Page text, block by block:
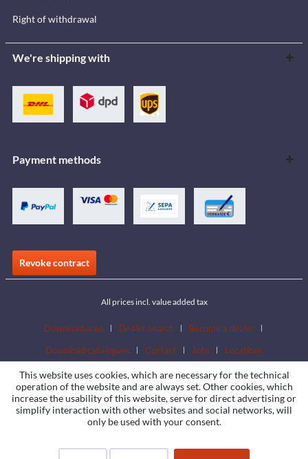
Right of withdrawal
We're shipping with
Payment methods
Revoke contract
All prices incl. value added tax
Download area Dealer search
Become a dealer
Download catalogues
Contact Jobs Locations
This website uses cookies, which are necessary for the technical
operation of the website and are always set. Other cookies, which
increase the usability of this website, serve for direct advertising or
simplify interaction with other websites and social networks, will
only be used with your consent.